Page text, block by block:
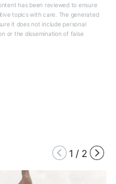
has been reviewed to ensure
topics with care. The generated
it does not include personal
or the dissemination of false
1 / 2